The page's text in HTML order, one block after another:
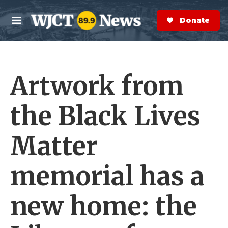
Skip to main content
M
e
n
S
e
a
r
Donate Now
Artwork from
the Black Lives
Matter
memorial has a
new home: the